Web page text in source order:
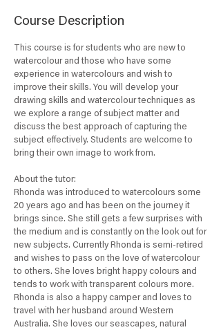
d
3
Course Description
This course is for students who are new to
watercolour and those who have some
experience in watercolours and wish to
improve their skills. You will develop your
drawing skills and watercolour techniques as
we explore a range of subject matter and
discuss the best approach of capturing the
subject effectively. Students are welcome to
bring their own image to work from.
About the tutor:
Rhonda was introduced to watercolours some
20 years ago and has been on the journey it
brings since. She still gets a few surprises with
the medium and is constantly on the look out for
new subjects. Currently Rhonda is semi-retired
and wishes to pass on the love of watercolour
to others. She loves bright happy colours and
tends to work with transparent colours more.
Rhonda is also a happy camper and loves to
travel with her husband around Western
Australia. She loves our seascapes, natural